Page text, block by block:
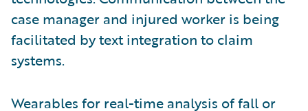
case manager and injured worker is being
facilitated by text integration to claim
systems.
Wearables for real-time analysis of fall or